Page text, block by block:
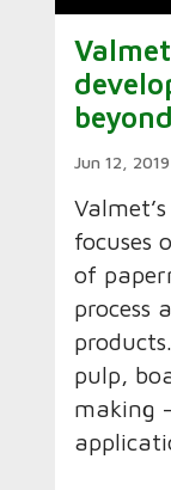
Jun 12, 2019
focuses
of
process
pulp,
making